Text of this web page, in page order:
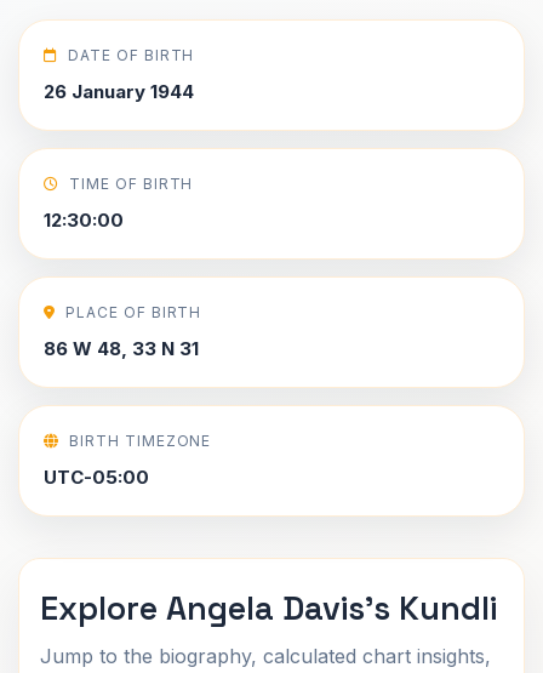
DATE OF BIRTH
26 January 1944
TIME OF BIRTH
12:30:00
PLACE OF BIRTH
86 W 48, 33 N 31
BIRTH TIMEZONE
UTC-05:00
Explore Angela Davis's Kundli
Jump to the biography, calculated chart insights,